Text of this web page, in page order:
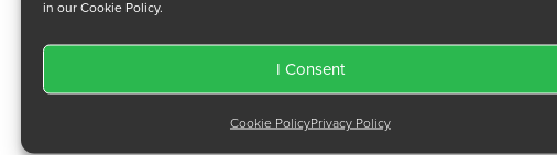
in our Cookie Policy.
I Consent
Cookie PolicyPrivacy Policy